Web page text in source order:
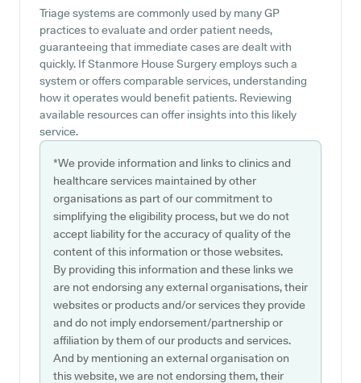
Triage systems are commonly used by many GP
practices to evaluate and order patient needs,
guaranteeing that immediate cases are dealt with
quickly. If Stanmore House Surgery employs such a
system or offers comparable services, understanding
how it operates would benefit patients. Reviewing
available resources can offer insights into this likely
service.
*We provide information and links to clinics and
healthcare services maintained by other
organisations as part of our commitment to
simplifying the eligibility process, but we do not
accept liability for the accuracy of quality of the
content of this information or those websites.
By providing this information and these links we
are not endorsing any external organisations, their
websites or products and/or services they provide
and do not imply endorsement/partnership or
affiliation by them of our products and services.
And by mentioning an external organisation on
this website, we are not endorsing them, their